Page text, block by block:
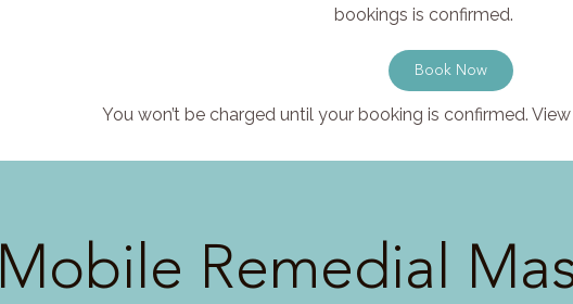
bookings is confirmed.
Book Now
You won’t be charged until your booking is confirmed.
Mobile Remedial